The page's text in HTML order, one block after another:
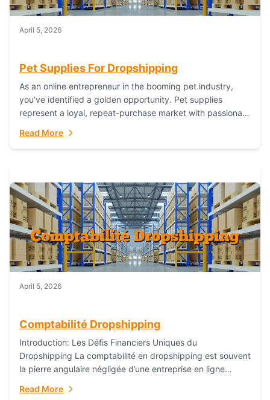
April 5, 2026
Pet Supplies For Dropshipping
As an online entrepreneur in the booming pet industry,
you’ve identified a golden opportunity. Pet supplies
represent a loyal, repeat-purchase market with passionate
everything...
Read More
April 5, 2026
Comptabilité Dropshipping
Introduction: Les Défis Financiers Uniques du
Dropshipping La comptabilité en dropshipping est souvent
la pierre angulaire négligée d’une entreprise en ligne
électronique traditionnels, le...
Read More